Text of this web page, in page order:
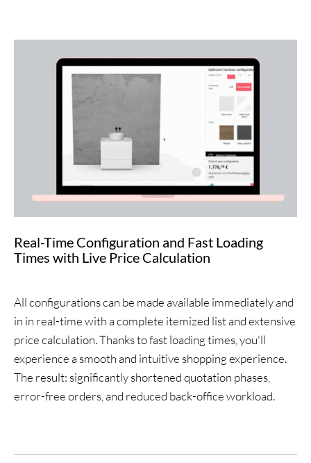
Real-Time Configuration and Fast Loading
Times with Live Price Calculation
All configurations can be made available immediately and
in in real-time with a complete itemized list and extensive
price calculation. Thanks to fast loading times, you'll
experience a smooth and intuitive shopping experience.
The result: significantly shortened quotation phases,
error-free orders, and reduced back-office workload.